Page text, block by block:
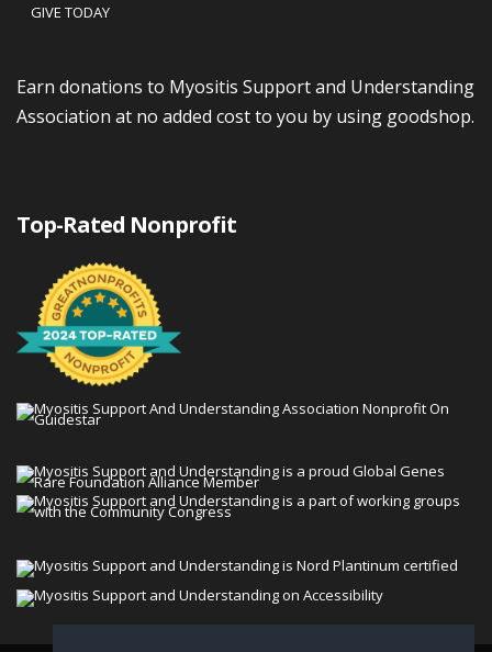
GIVE TODAY
Earn donations to Myositis Support and Understanding
Association at no added cost to you by using goodshop.
Top-Rated Nonprofit